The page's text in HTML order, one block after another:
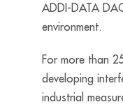
ADDI-DATA
environment.
For more than
developing
industrial